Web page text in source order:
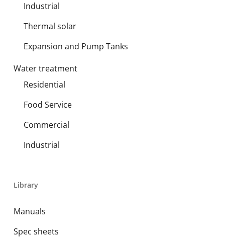
Industrial
Thermal solar
Expansion and Pump Tanks
Water treatment
Residential
Food Service
Commercial
Industrial
Library
Manuals
Spec sheets